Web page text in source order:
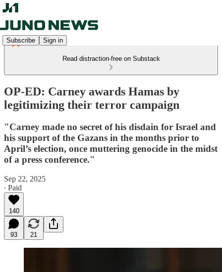
Subscribe Sign in
Read distraction-free on Substack
OP-ED: Carney awards Hamas by
legitimizing their terror campaign
"Carney made no secret of his disdain for Israel and
his support of the Gazans in the months prior to
April’s election, once muttering genocide in the midst
of a press conference."
Sep 22, 2025
∙ Paid
140
93 21